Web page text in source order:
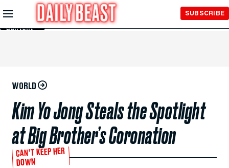
Skip to
Main
Content
SUBSCRIBE
WORLD
Kim Yo Jong Steals the Spotlight
at Big Brother’s Coronation
CAN’T KEEP HER
DOWN